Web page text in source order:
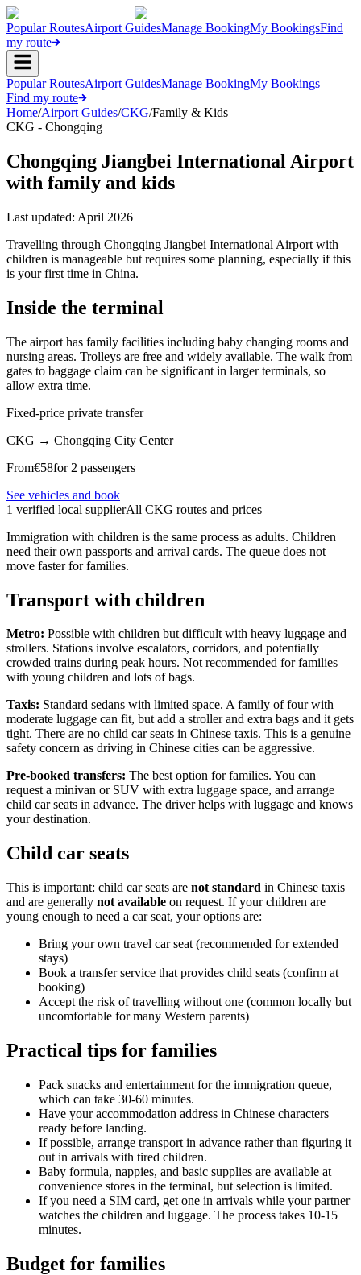
Popular RoutesAirport GuidesManage BookingMy BookingsFind
my route
Popular RoutesAirport GuidesManage BookingMy Bookings
Find my route
Home/Airport Guides/CKG/Family & Kids
CKG - Chongqing
Chongqing Jiangbei International Airport
with family and kids
Last updated: April 2026
Travelling through Chongqing Jiangbei International Airport with
children is manageable but requires some planning, especially if this
is your first time in China.
Inside the terminal
The airport has family facilities including baby changing rooms and
nursing areas. Trolleys are free and widely available. The walk from
gates to baggage claim can be significant in larger terminals, so
allow extra time.
Fixed-price private transfer
CKG → Chongqing City Center
From€58for 2 passengers
See vehicles and book
1 verified local supplierAll CKG routes and prices
Immigration with children is the same process as adults. Children
need their own passports and arrival cards. The queue does not
move faster for families.
Transport with children
Metro: Possible with children but difficult with heavy luggage and
strollers. Stations involve escalators, corridors, and potentially
crowded trains during peak hours. Not recommended for families
with young children and lots of bags.
Taxis: Standard sedans with limited space. A family of four with
moderate luggage can fit, but add a stroller and extra bags and it gets
tight. There are no child car seats in Chinese taxis. This is a genuine
safety concern as driving in Chinese cities can be aggressive.
Pre-booked transfers: The best option for families. You can
request a minivan or SUV with extra luggage space, and arrange
child car seats in advance. The driver helps with luggage and knows
your destination.
Child car seats
This is important: child car seats are not standard in Chinese taxis
and are generally not available on request. If your children are
young enough to need a car seat, your options are:
Bring your own travel car seat (recommended for extended
stays)
Book a transfer service that provides child seats (confirm at
booking)
Accept the risk of travelling without one (common locally but
uncomfortable for many Western parents)
Practical tips for families
Pack snacks and entertainment for the immigration queue,
which can take 30-60 minutes.
Have your accommodation address in Chinese characters
ready before landing.
If possible, arrange transport in advance rather than figuring it
out in arrivals with tired children.
Baby formula, nappies, and basic supplies are available at
convenience stores in the terminal, but selection is limited.
If you need a SIM card, get one in arrivals while your partner
watches the children and luggage. The process takes 10-15
minutes.
Budget for families